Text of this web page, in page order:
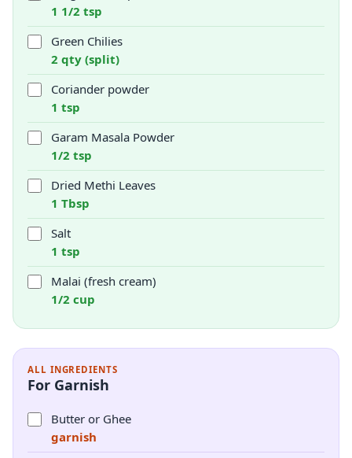
1 1/2 tsp
Green Chilies
2 qty (split)
Coriander powder
1 tsp
Garam Masala Powder
1/2 tsp
Dried Methi Leaves
1 Tbsp
Salt
1 tsp
Malai (fresh cream)
1/2 cup
ALL INGREDIENTS
For Garnish
Butter or Ghee
garnish